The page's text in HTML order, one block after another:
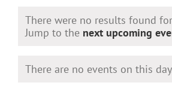
Notice
There were no results found
Jump to the next upcoming
Notice
There are no events on this